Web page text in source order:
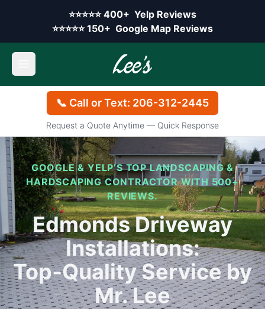
⭐⭐⭐⭐⭐ Yelp rating:
400+ Yelp Reviews
⭐⭐⭐⭐⭐ Google rating:
150+ Google Map Reviews
Skip to main content
Open main menu
📞 Call or Text: 206-312-2445
Request a Quote Anytime — Quick Response
GOOGLE & YELP’S TOP LANDSCAPING &
HARDSCAPING CONTRACTOR WITH 500+
REVIEWS.
Edmonds Driveway
Installations:
Top‑Quality Service by
Mr. Lee